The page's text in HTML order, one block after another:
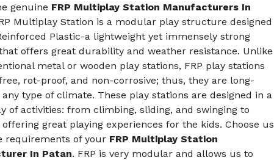
genuine FRP Multiplay Station Manufacturers In
Multiplay Station is a modular play structure designed
Plastic-a lightweight yet immensely strong
offers great durability and weather resistance. Unlike
metal or wooden play stations, FRP play stations
rot-proof, and non-corrosive; thus, they are long-
type of climate. These play stations are designed in a
of activities: from climbing, sliding, and swinging to
great playing experiences for the kids. Choose us
requirements of your FRP Multiplay Station
In Patan. FRP is very modular and allows us to